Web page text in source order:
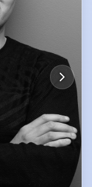
for Acting
include Outlander,
and Trust Me 2.